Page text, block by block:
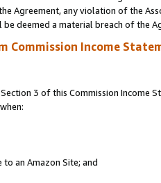
Agreement, any violation of the
deemed a material breach of the
Commission Income
3 of this Commission Income
an Amazon Site; and